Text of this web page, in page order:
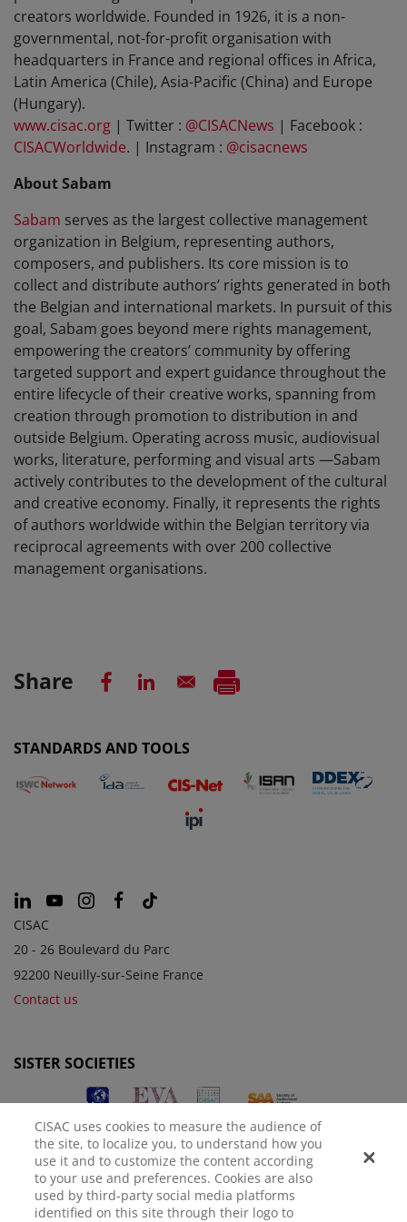
creators worldwide. Founded in 1926, it is a non-
governmental, not-for-profit organisation with
headquarters in France and regional offices in Africa,
Latin America (Chile), Asia-Pacific (China) and Europe
(Hungary).
www.cisac.org | Twitter : @CISACNews | Facebook :
CISACWorldwide. | Instagram : @cisacnews
About Sabam
Sabam serves as the largest collective management
organization in Belgium, representing authors,
composers, and publishers. Its core mission is to
collect and distribute authors’ rights generated in both
the Belgian and international markets. In pursuit of this
goal, Sabam goes beyond mere rights management,
empowering the creators’ community by offering
targeted support and expert guidance throughout the
entire lifecycle of their creative works, spanning from
creation through promotion to distribution in and
outside Belgium. Operating across music, audiovisual
works, literature, performing and visual arts —Sabam
actively contributes to the development of the cultural
and creative economy. Finally, it represents the rights
of authors worldwide within the Belgian territory via
reciprocal agreements with over 200 collective
management organisations.
Share
STANDARDS AND TOOLS
CISAC
20 - 26 Boulevard du Parc
92200 Neuilly-sur-Seine France
Contact us
SISTER SOCIETIES
CISAC uses cookies to measure the audience of
the site, to localize you, to understand how you
use it and to customize the content according
to your use and preferences. Cookies are also
used by third-party social media platforms
identified on this site through their logo to